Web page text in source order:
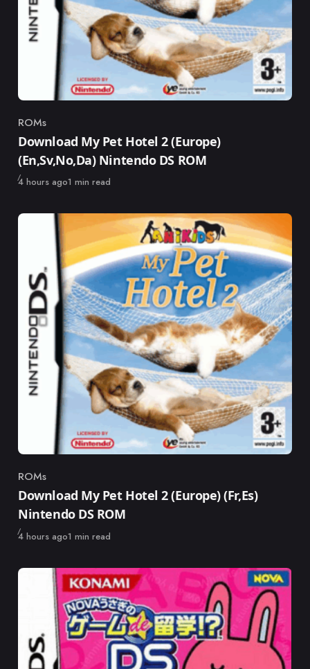
Category
ROMs
Download My Pet Hotel 2 (Europe)
(En,Sv,No,Da) Nintendo DS ROM
Published
4 hours ago1 min read
Category
ROMs
Download My Pet Hotel 2 (Europe) (Fr,Es)
Nintendo DS ROM
Published
4 hours ago1 min read